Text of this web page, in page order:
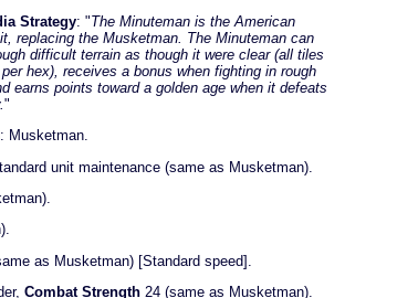
Strategy: "The Minuteman is the American
replacing the Musketman. The Minuteman can
difficult terrain as though it were clear (all tiles
hex), receives a bonus when fighting in rough
earns points toward a golden age when it defeats
"
: Musketman.
unit maintenance (same as Musketman).
as Musketman) [Standard speed].
Combat Strength 24 (same as Musketman).